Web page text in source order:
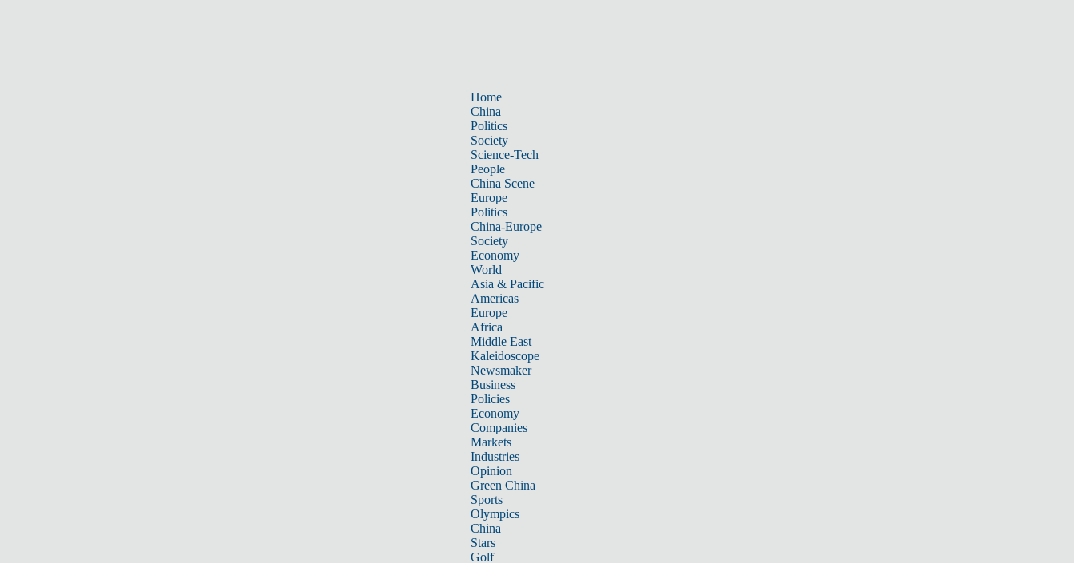
Home
China
Politics
Society
Science-Tech
People
China Scene
Europe
Politics
China-Europe
Society
Economy
World
Asia & Pacific
Americas
Europe
Africa
Middle East
Kaleidoscope
Newsmaker
Business
Policies
Economy
Companies
Markets
Industries
Opinion
Green China
Sports
Olympics
China
Stars
Golf